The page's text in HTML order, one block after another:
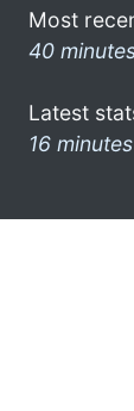
Most
40
Latest
16